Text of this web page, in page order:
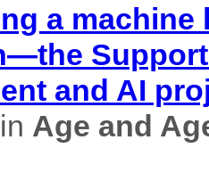
a
and AI
Age and